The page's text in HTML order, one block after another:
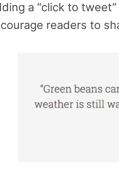
a “click to
readers to